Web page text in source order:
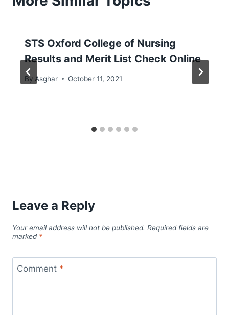
STS Oxford College of Nursing
Results and Merit List Check Online
By Asghar October 11, 2021
Leave a Reply
Your email address will not be published. Required fields are
marked *
Comment *